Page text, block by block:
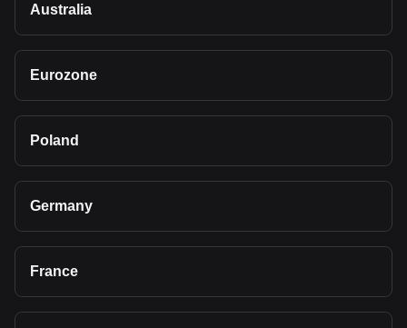
Australia
Eurozone
Poland
Germany
France